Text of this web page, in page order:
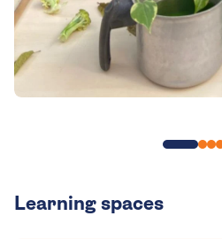
Learning spaces